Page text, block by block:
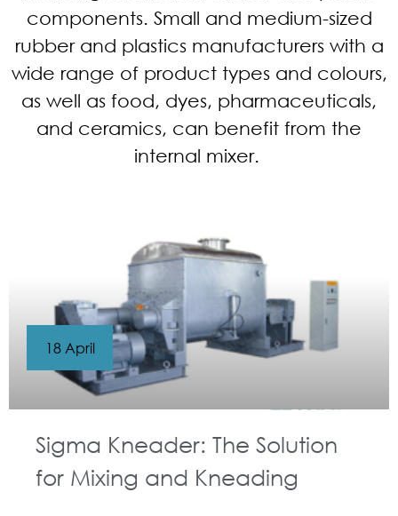
components. Small and medium-sized
rubber and plastics manufacturers with a
wide range of product types and colours,
as well as food, dyes, pharmaceuticals,
and ceramics, can benefit from the
internal mixer.
Sigma Kneader: The Solution
for Mixing and Kneading
18 April